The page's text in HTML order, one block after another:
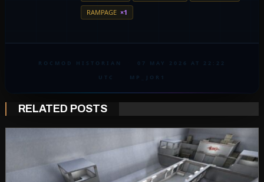
RAMPAGE ×1
ROCMOD HISTORIAN
07 MAY 2026 AT 22:22
UTC
MP_JOR1
RELATED POSTS